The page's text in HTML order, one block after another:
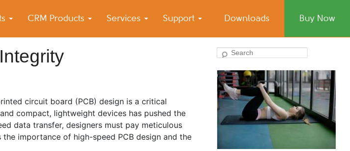
CRM Products Services Support Downloads Buy Now
Sync
circuit board (PCB) design is a critical
compact, lightweight devices has pushed the
data transfer, designers must pay meticulous
importance of high-speed PCB design and the
Search